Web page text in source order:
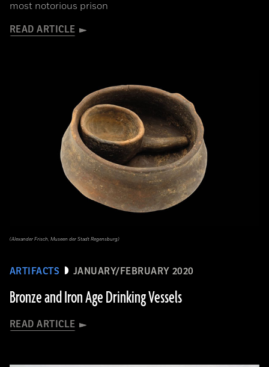
most notorious prison
READ ARTICLE
ARTIFACTS JANUARY/FEBRUARY 2020
Bronze and Iron Age Drinking Vessels
READ ARTICLE
(Alexander Frisch, Museen der Stadt Regensburg)